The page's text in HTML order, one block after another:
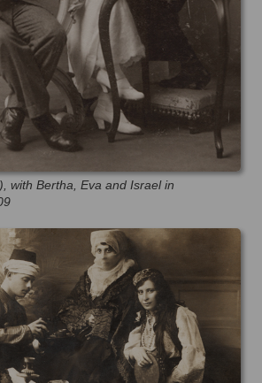
with Bertha, Eva and Israel in